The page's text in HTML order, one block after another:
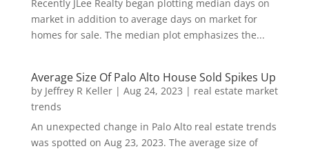
Recently JLee Realty began plotting median days on
market in addition to average days on market for
homes for sale. The median plot emphasizes the...
Average Size Of Palo Alto House Sold Spikes Up
by Jeffrey R Keller| Aug 24, 2023 | real estate market
trends
An unexpected change in Palo Alto real estate trends
was spotted on Aug 23, 2023. The average size of